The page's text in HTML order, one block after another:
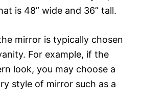
is 48” wide and 36” tall.
mirror is typically chosen
For example, if the
look, you may choose a
style of mirror such as a